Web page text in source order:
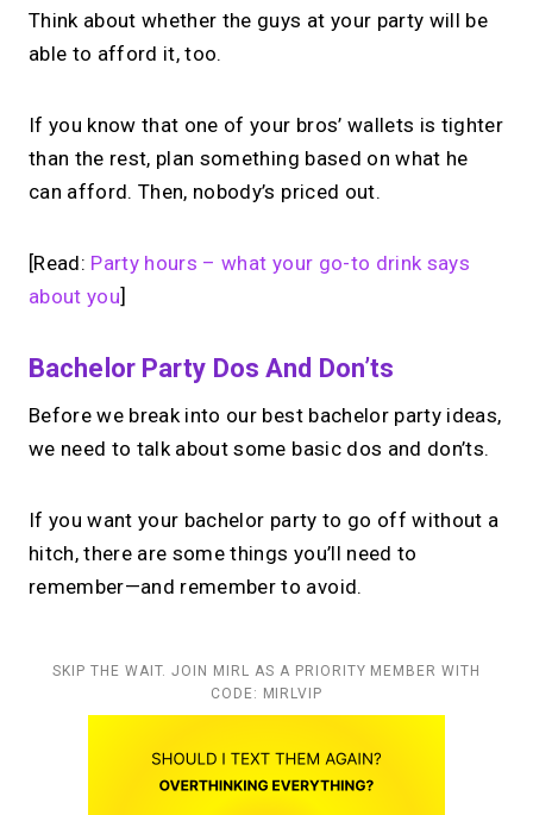
Think about whether the guys at your party will be
able to afford it, too.
If you know that one of your bros’ wallets is tighter
than the rest, plan something based on what he
can afford. Then, nobody’s priced out.
[Read: Party hours – what your go-to drink says
about you]
Bachelor Party Dos And Don’ts
Before we break into our best bachelor party ideas,
we need to talk about some basic dos and don’ts.
If you want your bachelor party to go off without a
hitch, there are some things you’ll need to
remember—and remember to avoid.
SKIP THE WAIT. JOIN MIRL AS A PRIORITY MEMBER WITH
CODE: MIRLVIP